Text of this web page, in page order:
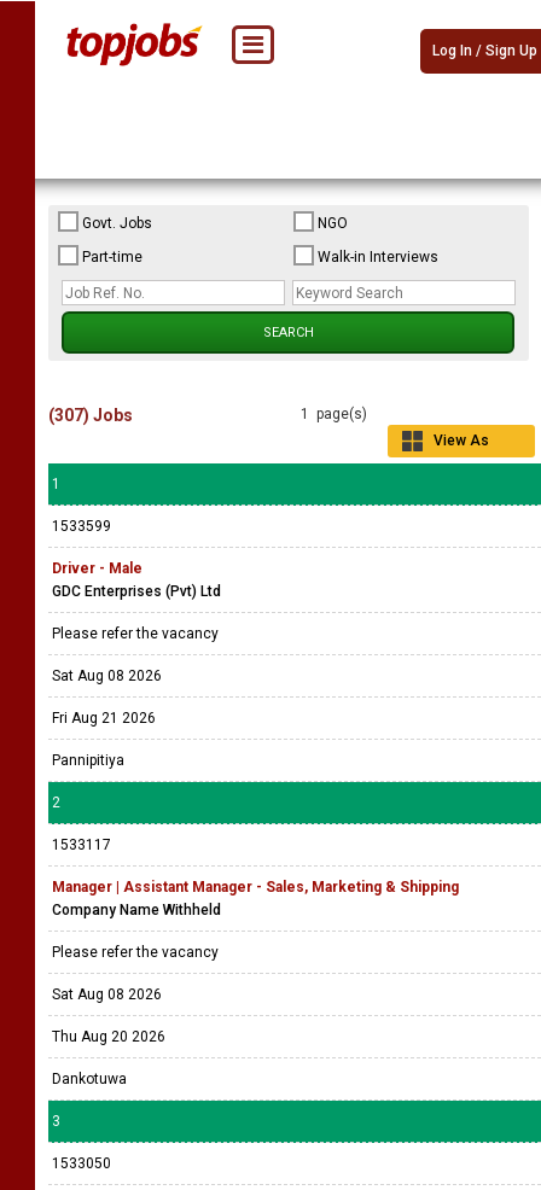
Log In / Sign Up
Govt. Jobs
NGO
Part-time
Walk-in Interviews
1 page(s)
View As
(307) Jobs
1
1533599
Driver - Male
GDC Enterprises (Pvt) Ltd
Please refer the vacancy
Sat Aug 08 2026
Fri Aug 21 2026
Pannipitiya
2
1533117
Manager | Assistant Manager - Sales, Marketing & Shipping
Company Name Withheld
Please refer the vacancy
Sat Aug 08 2026
Thu Aug 20 2026
Dankotuwa
3
1533050